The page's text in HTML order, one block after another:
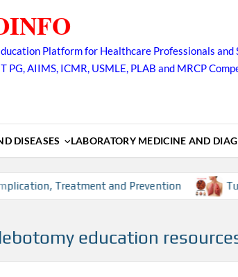
Platform for Healthcare Professionals
PG, AIIMS, ICMR, USMLE, PLAB and MRCP
DISEASES LABORATORY MEDICINE AND
Treatment and Prevention
education